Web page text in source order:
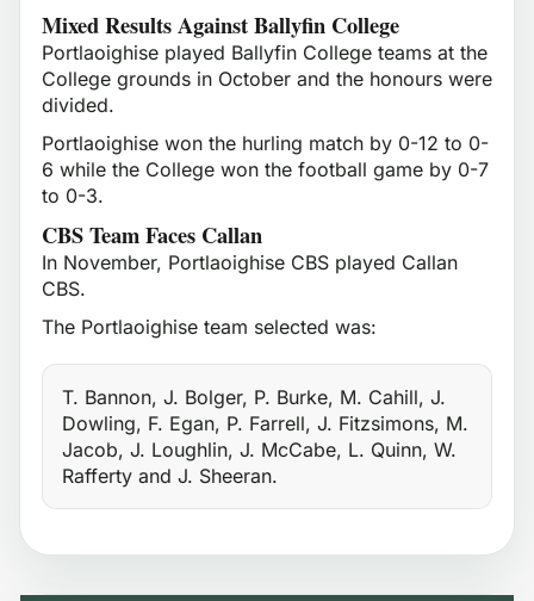
Mixed Results Against Ballyfin College
Portlaoighise played Ballyfin College teams at the
College grounds in October and the honours were
divided.
Portlaoighise won the hurling match by 0-12 to 0-
6 while the College won the football game by 0-7
to 0-3.
CBS Team Faces Callan
In November, Portlaoighise CBS played Callan
CBS.
The Portlaoighise team selected was:
T. Bannon, J. Bolger, P. Burke, M. Cahill, J.
Dowling, F. Egan, P. Farrell, J. Fitzsimons, M.
Jacob, J. Loughlin, J. McCabe, L. Quinn, W.
Rafferty and J. Sheeran.